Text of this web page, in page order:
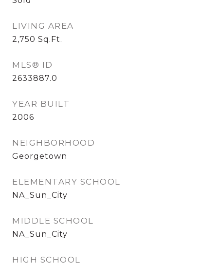
LIVING AREA
2,750 Sq.Ft.
MLS® ID
2633887.0
YEAR BUILT
2006
NEIGHBORHOOD
Georgetown
ELEMENTARY SCHOOL
NA_Sun_City
MIDDLE SCHOOL
NA_Sun_City
HIGH SCHOOL